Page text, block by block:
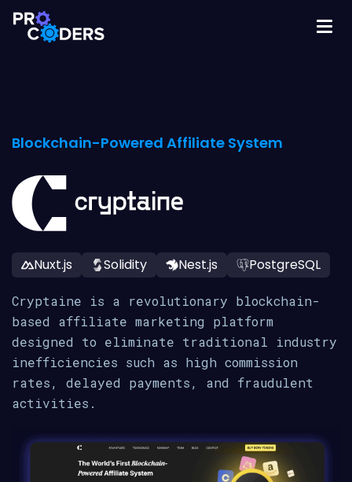
Blockchain-Powered Affiliate System
Nuxt.js Solidity Nest.js PostgreSQL
Cryptaine is a revolutionary blockchain-
based affiliate marketing platform
designed to eliminate traditional industry
inefficiencies such as high commission
rates, delayed payments, and fraudulent
activities.